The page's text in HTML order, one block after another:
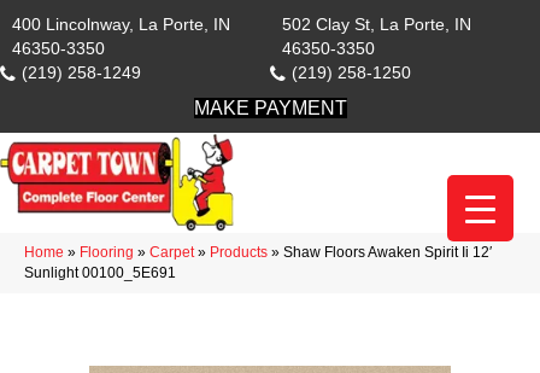
400 Lincolnway, La Porte, IN
46350-3350
(219) 258-1249
502 Clay St, La Porte, IN
46350-3350
(219) 258-1250
MAKE PAYMENT
Home » Flooring » Carpet» Products » Shaw Floors Awaken Spirit Ii 12′
Sunlight 00100_5E691